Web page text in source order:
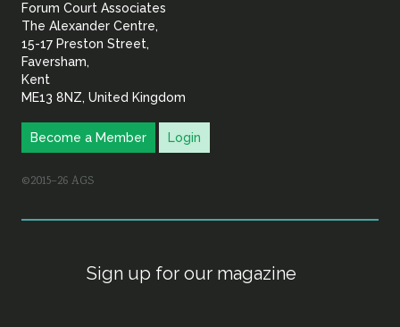
Forum Court Associates
The Alexander Centre,
15-17 Preston Street,
Faversham,
Kent
ME13 8NZ, United Kingdom
Become a Member Login
©2015–26 AGS
Sign up for our magazine